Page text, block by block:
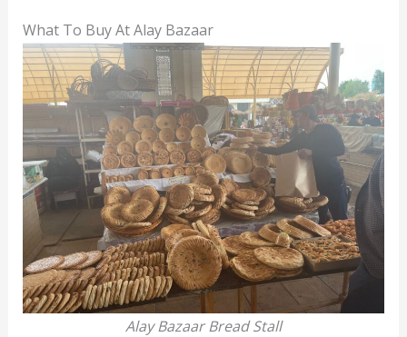
What To Buy At Alay Bazaar
Alay Bazaar Bread Stall